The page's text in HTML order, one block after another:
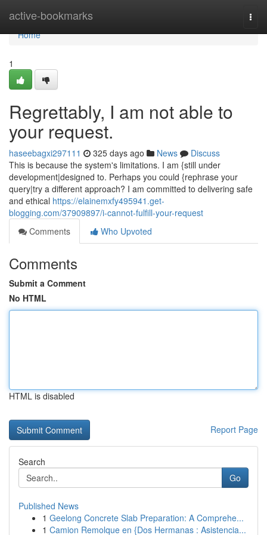
active-bookmarks
Home
Home
1
Regrettably, I am not able to
your request.
haseebagxi297111 325 days ago News
Discuss
This is because the system's limitations. I am {still under
development|designed to. Perhaps you could {rephrase your
query|try a different approach? I am committed to delivering safe
and ethical https://elainemxfy495941.get-
blogging.com/37909897/i-cannot-fulfill-your-request
Comments
Who Upvoted
Comments
Submit a Comment
No HTML
HTML is disabled
Report Page
Search
Go
Published News
1 Geelong Concrete Slab Preparation: A Comprehe...
1 Camion Remolque en {Dos Hermanas : Asistencia...